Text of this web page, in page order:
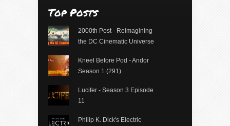
Top Posts
2000th Post - Reimagining
the DC Cinematic Universe
Kneel Before Pod - Andor
Season 1 (291)
Lucifer - Season 3 Episode
11
Philip K. Dick's Electric